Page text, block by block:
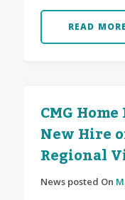
READ MORE
CMG
New Hire
Regional
News posted On